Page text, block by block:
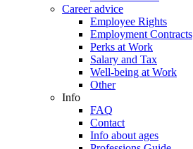
Career advice
Employee Rights
Employment Contracts
Perks at Work
Salary and Tax
Well-being at Work
Other
Info
FAQ
Contact
Info about ages